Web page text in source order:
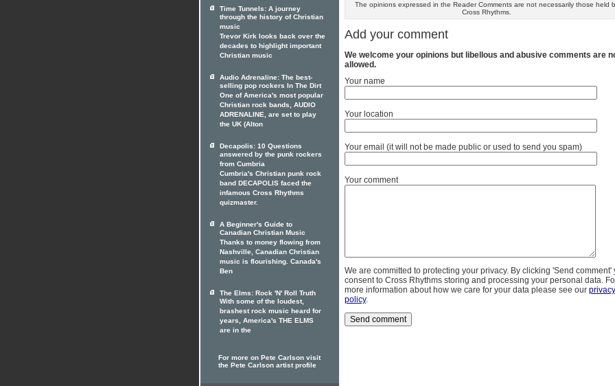
The opinions expressed in the Reader Comments are not necessarily those held
Cross Rhythms.
Add your comment
We welcome your opinions but libellous and abusive comments are
allowed.
Your name
Your location
Your email (it will not be made public or used to send you spam)
Your comment
We are committed to protecting your privacy. By clicking 'Send comment'
consent to Cross Rhythms storing and processing your personal data.
more information about how we care for your data please see our privacy
policy.
Time Tunnels: A journey
through the history of Christian
music
Trevor Kirk looks back over the
decades to highlight important
Christian music
Audio Adrenaline: The best-
selling pop rockers In The Dirt
One of America's most popular
Christian rock bands, AUDIO
ADRENALINE, are set to play
the UK (Alton
Decapolis: 10 Questions
answered by the punk rockers
from Cumbria
Cumbria's Christian punk rock
band DECAPOLIS faced the
infamous Cross Rhythms
quizmaster.
A Beginner's Guide to
Canadian Christian Music
Thanks to money flowing from
Nashville, Canadian Christian
music is flourishing. Canada's
Ben
The Elms: Rock 'N' Roll Truth
With some of the loudest,
brashest rock music heard for
years, America's THE ELMS
are in the
For more on Pete Carlson visit
the Pete Carlson artist profile